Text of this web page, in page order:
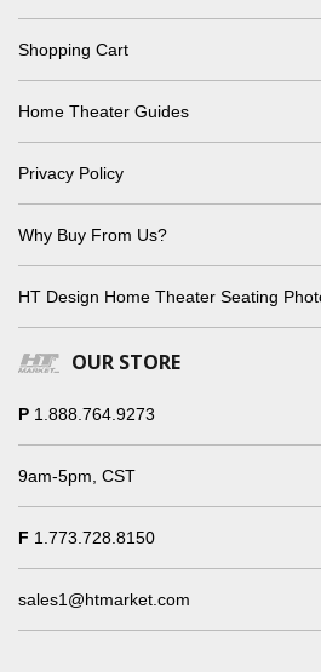
Shopping Cart
Home Theater Guides
Privacy Policy
Why Buy From Us?
HT Design Home Theater Seating
OUR STORE
P 1.888.764.9273
9am-5pm, CST
F 1.773.728.8150
sales1@htmarket.com